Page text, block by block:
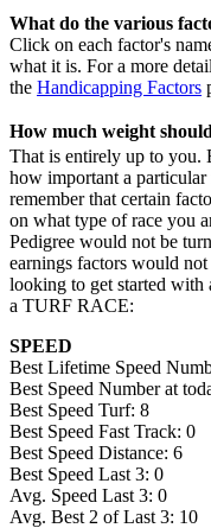
What do the various
Click on each factor's
what it is. For a more
the Handicapping Factors
How much weight
That is entirely up to you.
how important a
remember that certain
on what type of race you
Pedigree would not be
earnings factors would
looking to get started with
a TURF RACE:
SPEED
Best Lifetime Speed
Best Speed Number at
Best Speed Turf: 8
Best Speed Fast Track: 0
Best Speed Distance: 6
Best Speed Last 3: 0
Avg. Speed Last 3: 0
Avg. Best 2 of Last 3: 10